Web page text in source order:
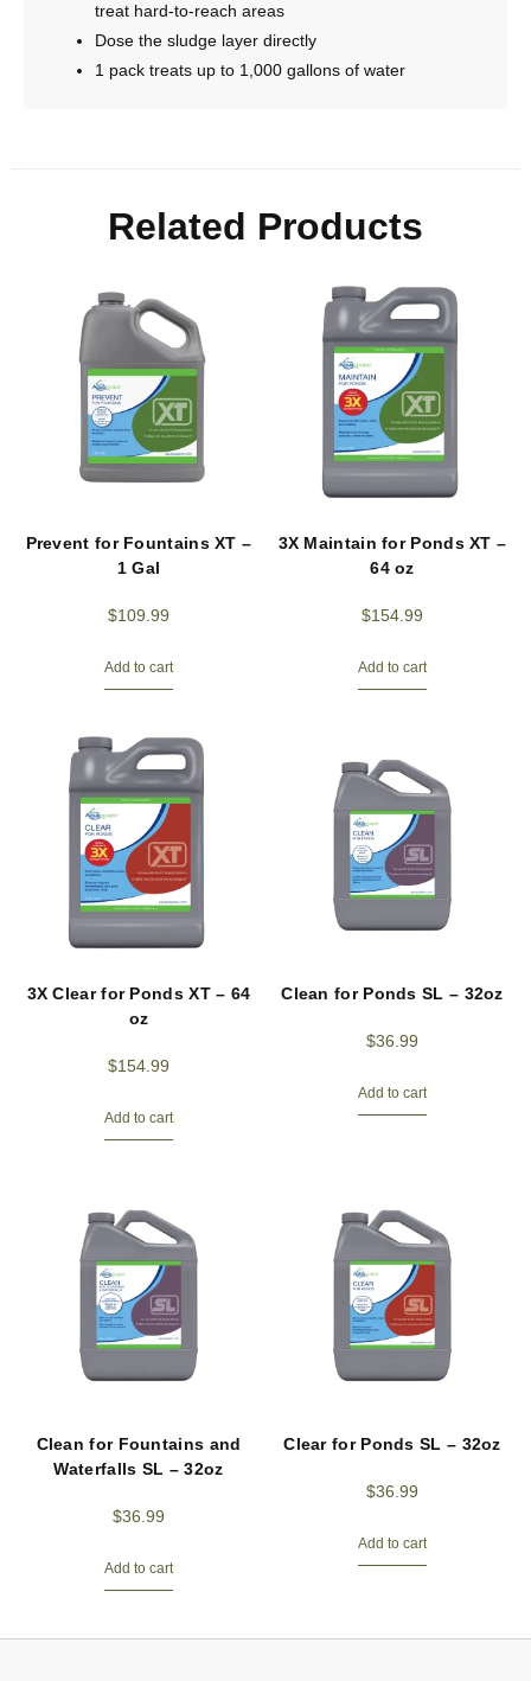
treat hard-to-reach areas
Dose the sludge layer directly
1 pack treats up to 1,000 gallons of water
Related Products
Prevent for Fountains XT –
1 Gal
$109.99
Add to cart
3X Maintain for Ponds XT –
64 oz
$154.99
Add to cart
3X Clear for Ponds XT – 64
oz
$154.99
Add to cart
Clean for Ponds SL – 32oz
$36.99
Add to cart
Clean for Fountains and
Waterfalls SL – 32oz
$36.99
Add to cart
Clear for Ponds SL – 32oz
$36.99
Add to cart